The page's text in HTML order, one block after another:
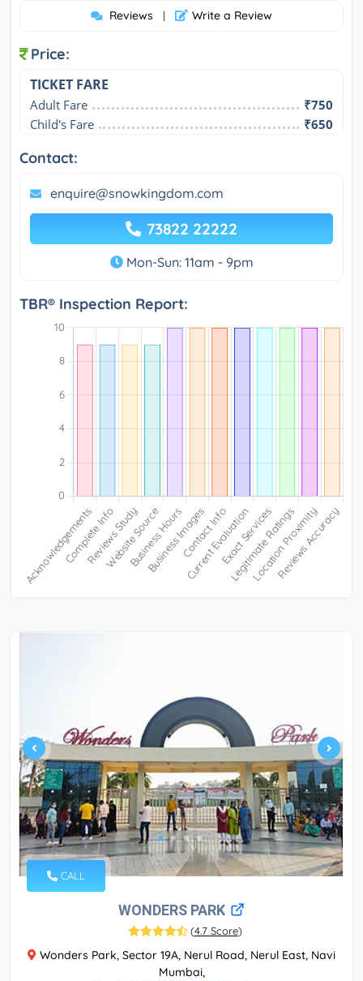
Reviews | Write a Review
Price:
TICKET FARE
Adult Fare
₹750
Child's Fare
₹650
Contact:
enquire@snowkingdom.com
73822 22222
Mon-Sun: 11am - 9pm
TBR® Inspection Report:
CALL
WONDERS PARK
(4.7 Score)
Wonders Park, Sector 19A, Nerul Road, Nerul East, Navi
Mumbai,